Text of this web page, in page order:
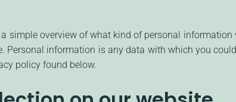
simple overview of what kind of personal
Personal information is any data with which you
policy found below.